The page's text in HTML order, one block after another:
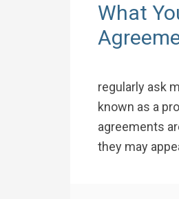
What
regularly ask
known as a
agreements
they may